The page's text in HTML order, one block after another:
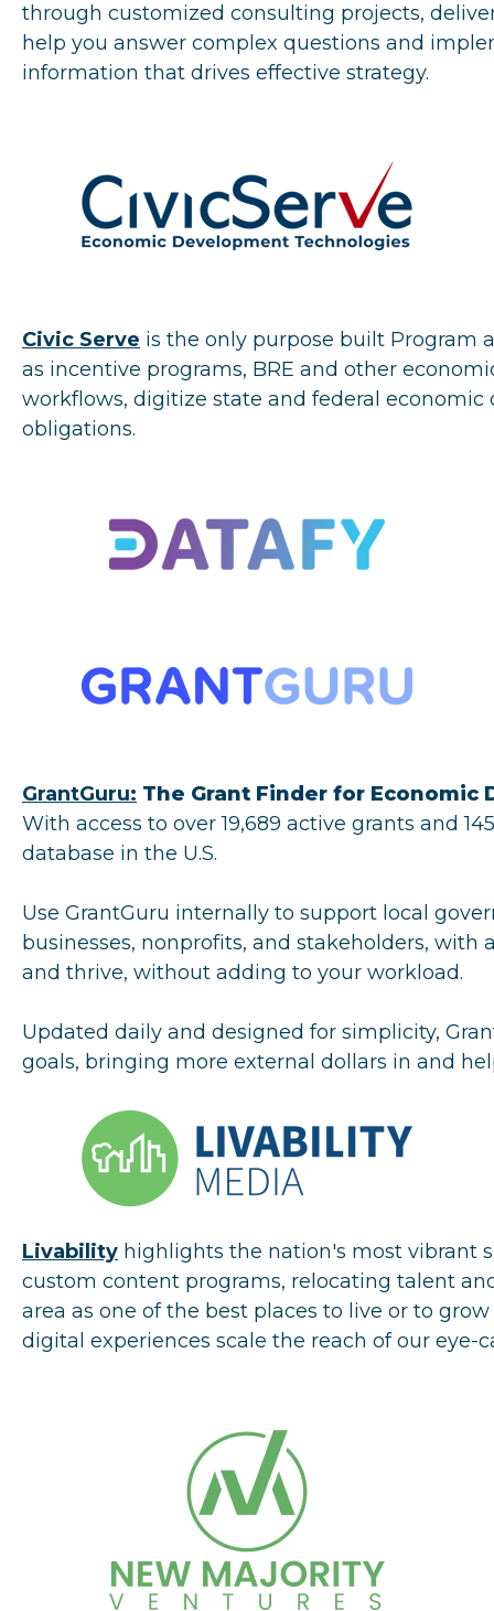
through customized consulting projects,
help you answer complex questions and
information that drives effective strategy.
Civic Serve is the only purpose built Program
as incentive programs, BRE and other
workflows, digitize state and federal
obligations.
GrantGuru: The Grant Finder for Economic
With access to over 19,689 active grants and
database in the U.S.
Use GrantGuru internally to support local
businesses, nonprofits, and stakeholders,
and thrive, without adding to your workload.
Updated daily and designed for simplicity,
goals, bringing more external dollars in and
Livability highlights the nation's most vibrant
custom content programs, relocating talent
area as one of the best places to live or to
digital experiences scale the reach of our